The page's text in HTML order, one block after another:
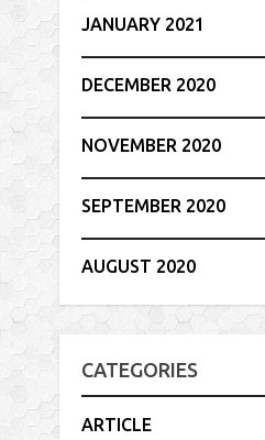
JANUARY 2021
DECEMBER 2020
NOVEMBER 2020
SEPTEMBER 2020
AUGUST 2020
CATEGORIES
ARTICLE